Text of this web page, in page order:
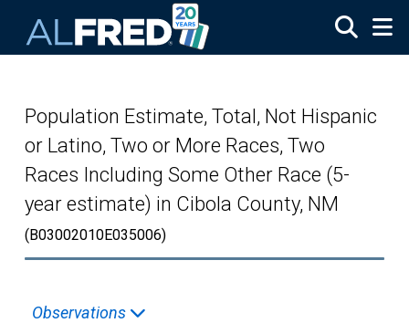
Population Estimate, Total, Not Hispanic
or Latino, Two or More Races, Two
Races Including Some Other Race (5-
year estimate) in Cibola County, NM
(B03002010E035006)
Observations